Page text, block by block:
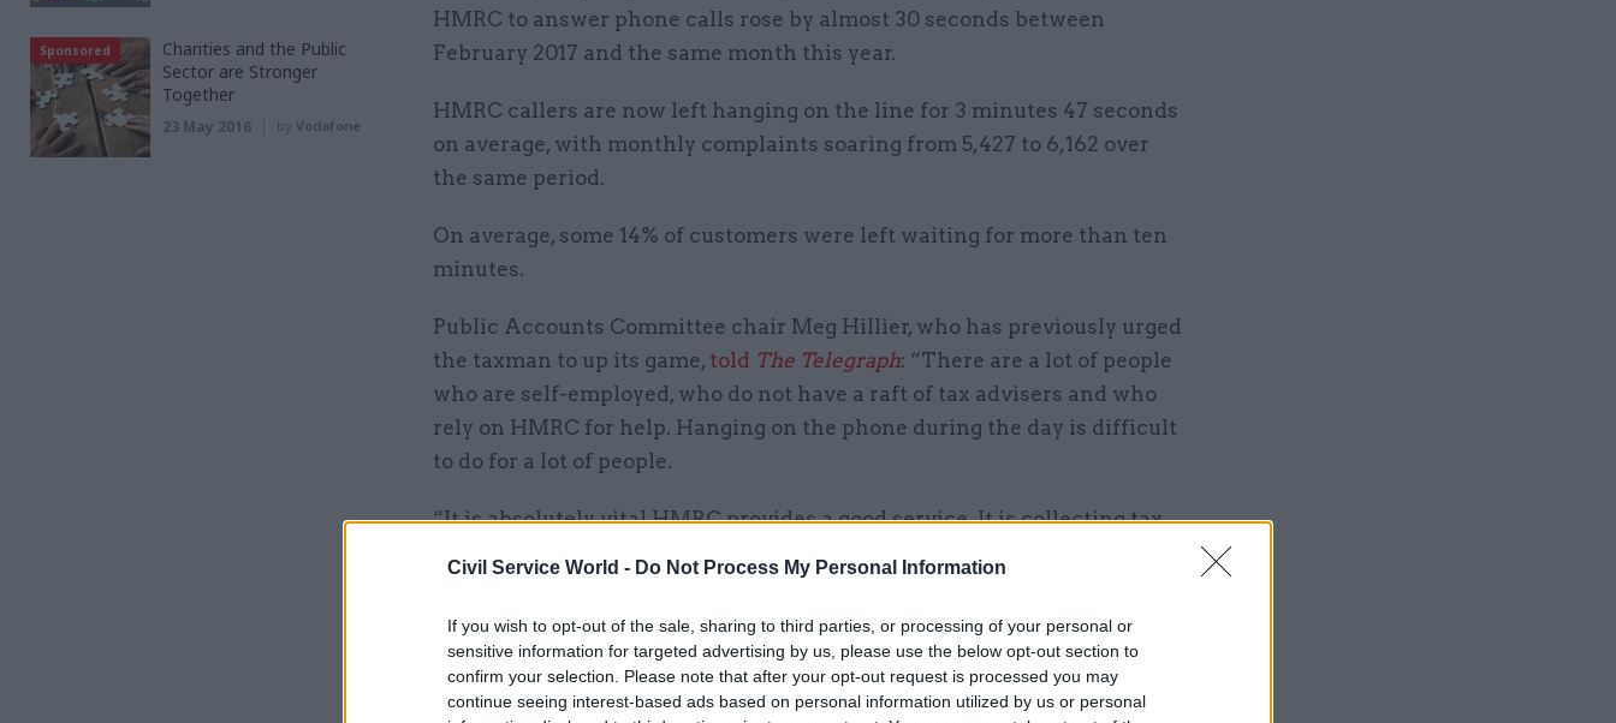
Civil Service World - Do Not Process My Personal Information
If you wish to opt-out of the sale, sharing to third parties, or processing of your personal or
sensitive information for targeted advertising by us, please use the below opt-out section to
confirm your selection. Please note that after your opt-out request is processed you may
continue seeing interest-based ads based on personal information utilized by us or personal
HMRC to answer phone calls rose by almost 30 seconds between
February 2017 and the same month this year.
HMRC callers are now left hanging on the line for 3 minutes 47 seconds
on average, with monthly complaints soaring from 5,427 to 6,162 over
the same period.
On average, some 14% of customers were left waiting for more than ten
minutes.
Public Accounts Committee chair Meg Hillier, who has previously urged
the taxman to up its game, told The Telegraph: “There are a lot of people
who are self-employed, who do not have a raft of tax advisers and who
rely on HMRC for help. Hanging on the phone during the day is difficult
to do for a lot of people.
“It is absolutely vital HMRC provides a good service. It is collecting tax
Related
05 Aug Commercial
Sponsored
Charities and the Public
Sector are Stronger
Together
23 May 2016 by Vodafone